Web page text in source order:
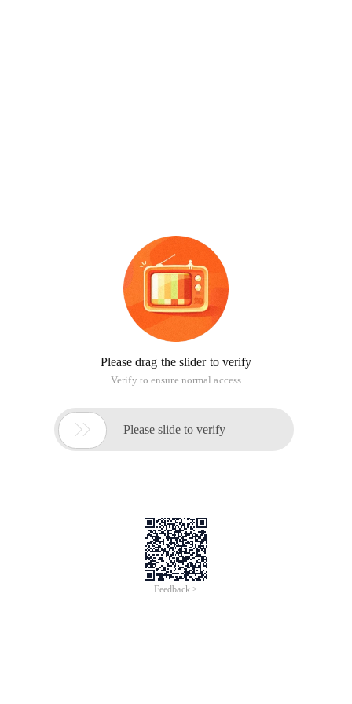
Please drag the slider to verify
Verify to ensure normal access
 Please slide to verify
Feedback >